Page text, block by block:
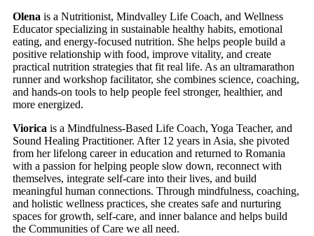
Olena is a Nutritionist, Mindvalley Life Coach, and Wellness
Educator specializing in sustainable healthy habits, emotional
eating, and energy-focused nutrition. She helps people build a
positive relationship with food, improve vitality, and create
practical nutrition strategies that fit real life. As an ultramarathon
runner and workshop facilitator, she combines science, coaching,
and hands-on tools to help people feel stronger, healthier, and
more energized.
Viorica is a Mindfulness-Based Life Coach, Yoga Teacher, and
Sound Healing Practitioner. After 12 years in Asia, she pivoted
from her lifelong career in education and returned to Romania
with a passion for helping people slow down, reconnect with
themselves, integrate self-care into their lives, and build
meaningful human connections. Through mindfulness, coaching,
and holistic wellness practices, she creates safe and nurturing
spaces for growth, self-care, and inner balance and helps build
the Communities of Care we all need.